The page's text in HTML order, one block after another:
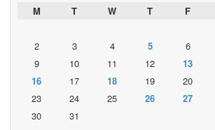
M
T W T F
2
3 4 5 6
9
10 11 12 13
16
17 18 19 20
23
24 25 26 27
30
31